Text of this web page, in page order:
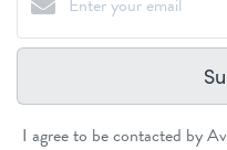
I agree to be contacted by